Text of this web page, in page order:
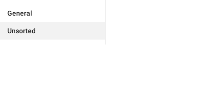
General
Unsorted